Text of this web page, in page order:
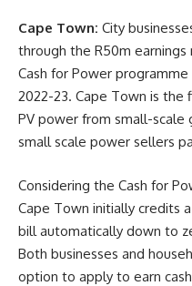
Cape Town: City
through the R50m
Cash for Power
2022-23. Cape Town is
PV power from small-scale
small scale power sellers
Considering the Cash for
Cape Town initially credits
bill automatically down to
Both businesses and
option to apply to earn